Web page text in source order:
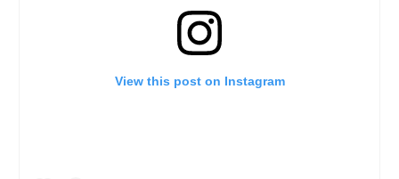
View this post on Instagram